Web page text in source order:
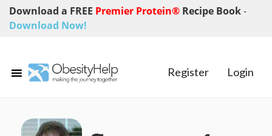
Download a FREE Premier Protein® Recipe Book-
Download Now!
Register Login